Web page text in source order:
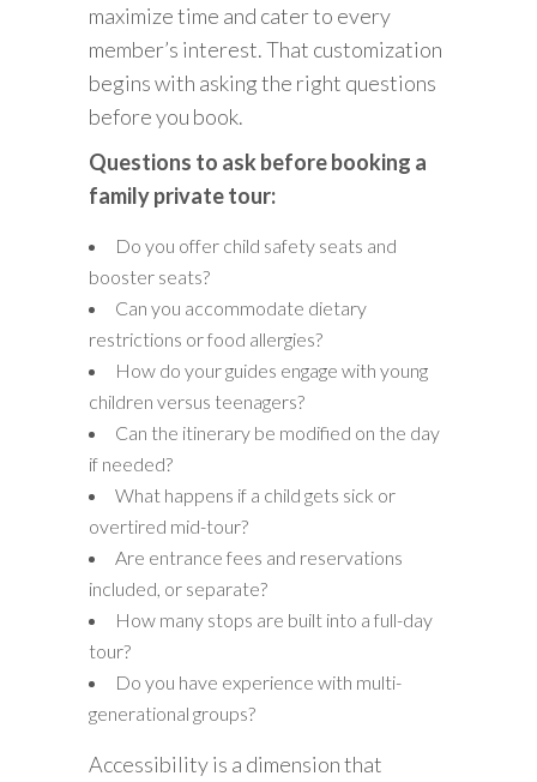
maximize time and cater to every
member’s interest. That customization
begins with asking the right questions
before you book.
Questions to ask before booking a
family private tour:
Do you offer child safety seats and
booster seats?
Can you accommodate dietary
restrictions or food allergies?
How do your guides engage with young
children versus teenagers?
Can the itinerary be modified on the day
if needed?
What happens if a child gets sick or
overtired mid-tour?
Are entrance fees and reservations
included, or separate?
How many stops are built into a full-day
tour?
Do you have experience with multi-
generational groups?
Accessibility is a dimension that